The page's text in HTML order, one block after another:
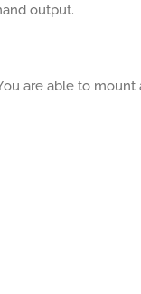
output.
are able to mount